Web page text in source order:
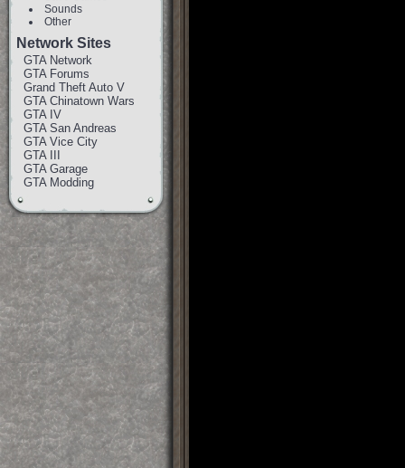
Sounds
Other
Network Sites
GTA Network
GTA Forums
Grand Theft Auto V
GTA Chinatown Wars
GTA IV
GTA San Andreas
GTA Vice City
GTA III
GTA Garage
GTA Modding